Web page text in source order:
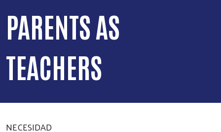
PARENTS AS
TEACHERS
NECESIDAD